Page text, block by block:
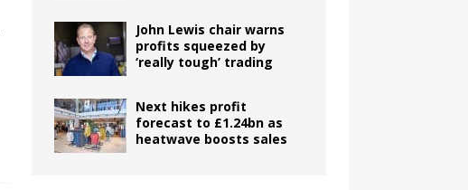
John Lewis chair warns
profits squeezed by
‘really tough’ trading
Next hikes profit
forecast to £1.24bn as
heatwave boosts sales